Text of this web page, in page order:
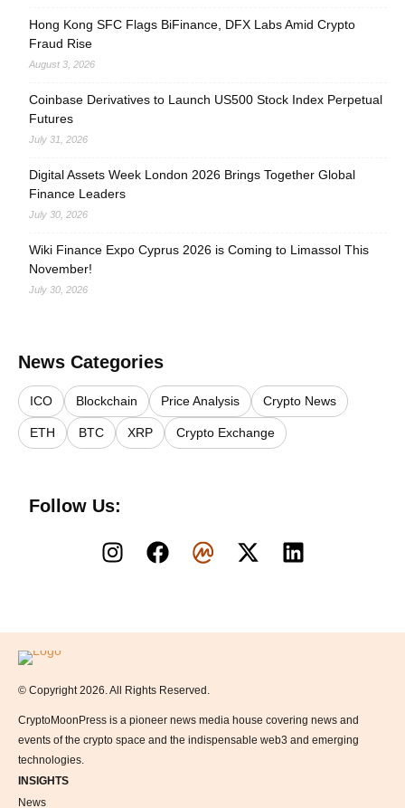
Hong Kong SFC Flags BiFinance, DFX Labs Amid Crypto
Fraud Rise
August 3, 2026
Coinbase Derivatives to Launch US500 Stock Index Perpetual
Futures
July 31, 2026
Digital Assets Week London 2026 Brings Together Global
Finance Leaders
July 30, 2026
Wiki Finance Expo Cyprus 2026 is Coming to Limassol This
November!
July 30, 2026
News Categories
ICO Blockchain Price Analysis Crypto News
ETH BTC XRP Crypto Exchange
Follow Us:
Logo
© Copyright 2026. All Rights Reserved.
CryptoMoonPress is a pioneer news media house covering news and
events of the crypto space and the indispensable web3 and emerging
technologies.
INSIGHTS
News